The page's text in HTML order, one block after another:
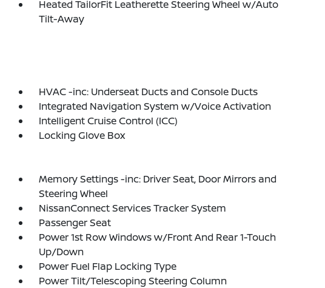
Heated TailorFit Leatherette Steering Wheel w/Auto
Tilt-Away
HVAC -inc: Underseat Ducts and Console Ducts
Integrated Navigation System w/Voice Activation
Intelligent Cruise Control (ICC)
Locking Glove Box
Memory Settings -inc: Driver Seat, Door Mirrors and
Steering Wheel
NissanConnect Services Tracker System
Passenger Seat
Power 1st Row Windows w/Front And Rear 1-Touch
Up/Down
Power Fuel Flap Locking Type
Power Tilt/Telescoping Steering Column